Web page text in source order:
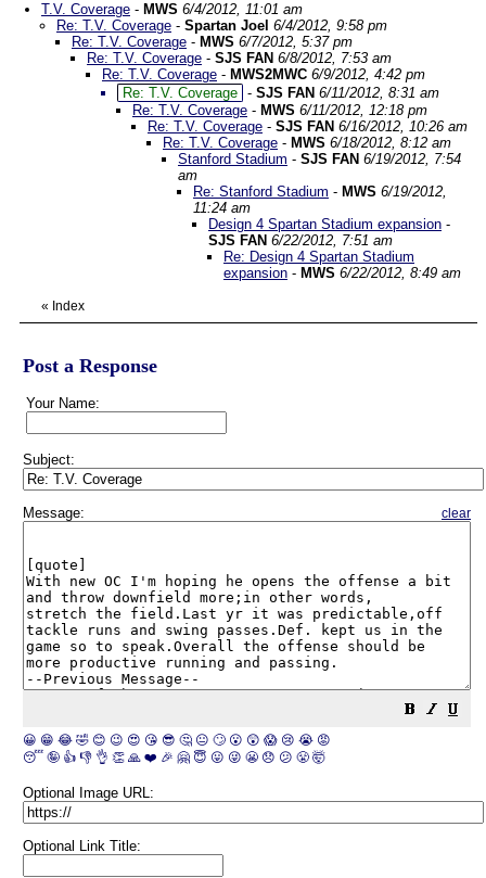
T.V. Coverage - MWS 6/4/2012, 11:01 am
Re: T.V. Coverage - Spartan Joel 6/4/2012, 9:58 pm
Re: T.V. Coverage - MWS 6/7/2012, 5:37 pm
Re: T.V. Coverage - SJS FAN 6/8/2012, 7:53 am
Re: T.V. Coverage - MWS2MWC 6/9/2012, 4:42 pm
Re: T.V. Coverage - SJS FAN 6/11/2012, 8:31 am
Re: T.V. Coverage - MWS 6/11/2012, 12:18 pm
Re: T.V. Coverage - SJS FAN 6/16/2012, 10:26 am
Re: T.V. Coverage - MWS 6/18/2012, 8:12 am
Stanford Stadium - SJS FAN 6/19/2012, 7:54
am
Re: Stanford Stadium - MWS 6/19/2012,
11:24 am
Design 4 Spartan Stadium expansion -
SJS FAN 6/22/2012, 7:51 am
Re: Design 4 Spartan Stadium
expansion - MWS 6/22/2012, 8:49 am
« Index
Post a Response
Your Name:
Subject:
Message: clear
😀 😁 😂 🤣 😊 😉 😍 😘 😎 🤔 😐 🙄 😮 😲 😱 😢 😭 😡
😴 🤪 👍 👎 👌 👏 🙏 ❤️ 🎉 🤗 😇 😛 😜 😬 😞 😕 😤 🤯
Optional Image URL:
Optional Link Title: